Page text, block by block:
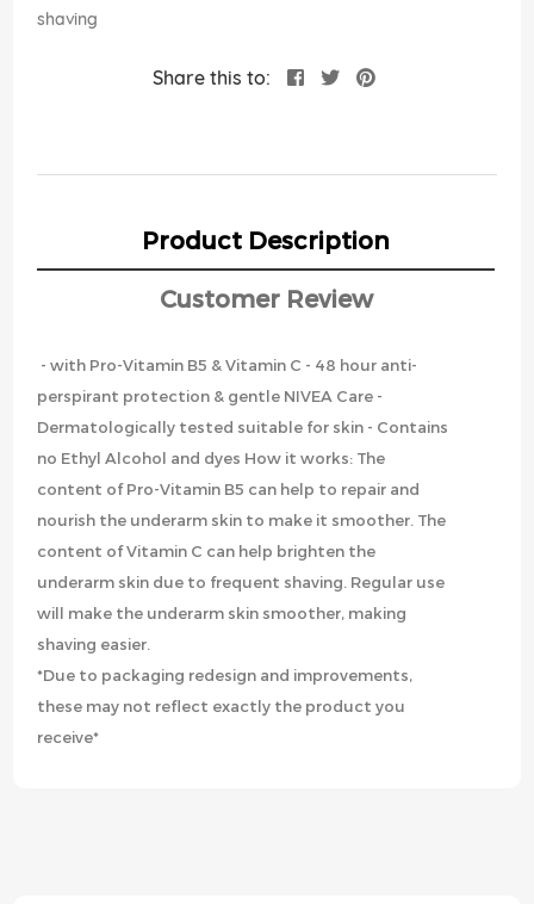
shaving
Share this to:
Product Description
Customer Review
- with Pro-Vitamin B5 & Vitamin C - 48 hour anti-
perspirant protection & gentle NIVEA Care -
Dermatologically tested suitable for skin - Contains
no Ethyl Alcohol and dyes How it works: The
content of Pro-Vitamin B5 can help to repair and
nourish the underarm skin to make it smoother. The
content of Vitamin C can help brighten the
underarm skin due to frequent shaving. Regular use
will make the underarm skin smoother, making
shaving easier.
*Due to packaging redesign and improvements,
these may not reflect exactly the product you
receive*